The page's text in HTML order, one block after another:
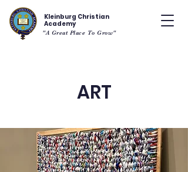
Kleinburg Christian
Academy
"A Great Place To Grow"
ART